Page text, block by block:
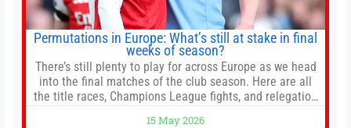
Permutations in Europe: What’s still at stake in final
weeks of season?
There’s still plenty to play for across Europe as we head
into the final matches of the club season. Here are all
the title races, Champions League fights, and relegation
15 May 2026